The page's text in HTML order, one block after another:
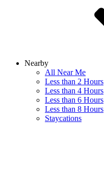
Nearby
All Near Me
Less than 2 Hours
Less than 4 Hours
Less than 6 Hours
Less than 8 Hours
Staycations